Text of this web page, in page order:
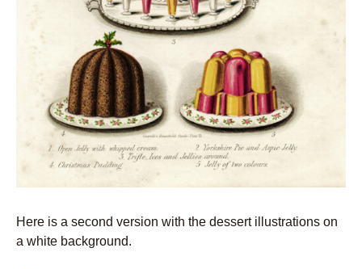
Here is a second version with the dessert illustrations on
a white background.